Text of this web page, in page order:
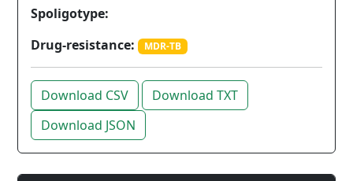
Spoligotype:
Drug-resistance:
MDR-TB
Download CSV
Download TXT
Download JSON